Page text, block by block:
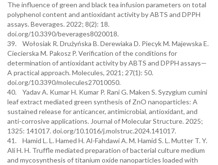
The influence of green and black tea infusion parameters on total
polyphenol content and antioxidant activity by ABTS and DPPH
assays. Beverages. 2022; 8(2): 18.
doi.org/10.3390/beverages8020018.
39. Wołosiak R. Drużyńska B. Derewiaka D. Piecyk M. Majewska E.
Ciecierska M. Pakosz P. Verification of the conditions for
determination of antioxidant activity by ABTS and DPPH assays—
A practical approach. Molecules, 2021; 27(1): 50.
doi.org/10.3390/molecules27010050.
40. Yadav A. Kumar H. Kumar P. Rani G. Maken S. Syzygium cumini
leaf extract mediated green synthesis of ZnO nanoparticles: A
sustained release for anticancer, antimicrobial, antioxidant, and
anti-corrosive applications. Journal of Molecular Structure. 2025;
1325: 141017. doi.org/10.1016/j.molstruc.2024.141017.
41. Hamid L. L. Hamed H. Al-Fahdawi A. M. Hamid S. L. Mutter T. Y.
Ali H. H. Truffle mediated preparation of bacterial culture medium
and mycosynthesis of titanium oxide nanoparticles loaded with